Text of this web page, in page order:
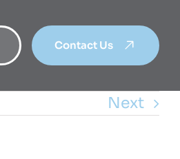
Contact Us
Next